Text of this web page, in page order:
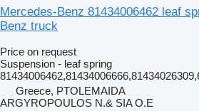
Mercedes-Benz 81434006462 leaf
Benz truck
Price on request
Suspension - leaf spring
Greece, PTOLEMAIDA
ARGYROPOULOS N.& SIA O.E